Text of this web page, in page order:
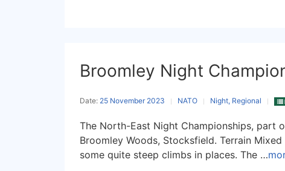
Broomley Night
Date: 25 November 2023 NATO Night, Regional
The North-East Night Championships, part
Broomley Woods, Stocksfield. Terrain
some quite steep climbs in places. The …